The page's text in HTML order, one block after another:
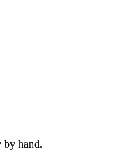
by hand.